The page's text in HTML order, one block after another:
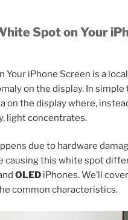
Spot on Your
Your iPhone Screen is a
on the display. In simple
on the display where,
light concentrates.
due to hardware
causing this white spot
OLED iPhones. We’ll
common characteristics.